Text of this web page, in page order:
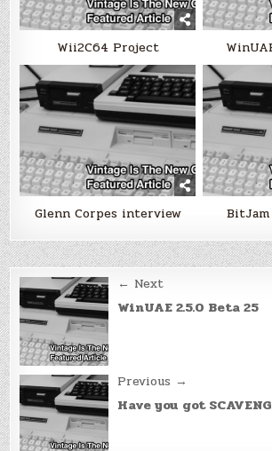
Wii2C64 Project
Glenn Corpes interview BitJam
Post
navigation
← Next
WinUAE 2.5.0 Beta 25
Previous →
Have you got